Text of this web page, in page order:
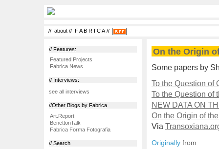
// about // F A B R I C A//
// Features:
Featured Projects
Fabrica News
// Interviews:
see all interviews
//Other Blogs by Fabrica
Art.Report
BenettonTalk
Fabrica Forma Fotografia
// Search
On the Origin
Some papers by
To the Question of
To the Question of
NEW DATA ON
On the Origin of
Via
Originally from